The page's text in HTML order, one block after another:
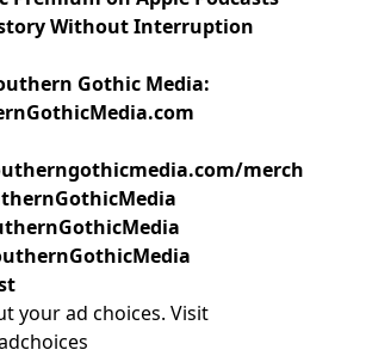
Without Interruption
Gothic Media:
merch
your ad choices. Visit